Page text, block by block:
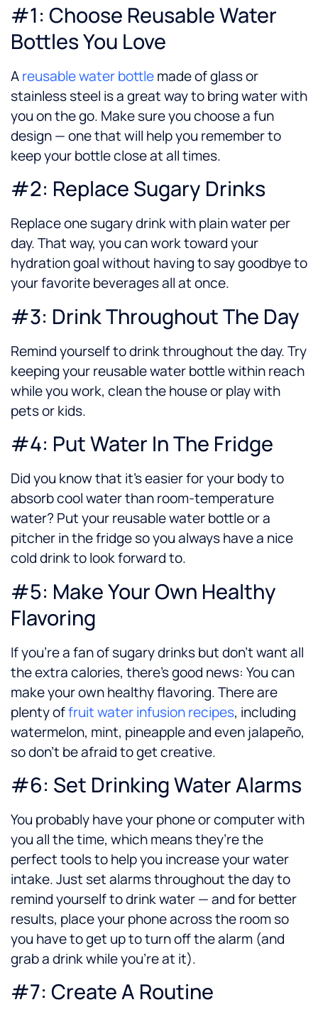
#1: Choose Reusable Water
Bottles You Love
Areusable water bottlemade of glass or
stainless steel is a great way to bring water with
you on the go. Make sure you choose a fun
design — one that will help you remember to
keep your bottle close at all times.
#2: Replace Sugary Drinks
Replace one sugary drink with plain water per
day. That way, you can work toward your
hydration goal without having to say goodbye to
your favorite beverages all at once.
#3: Drink Throughout The Day
Remind yourself to drink throughout the day. Try
keeping your reusable water bottle within reach
while you work, clean the house or play with
pets or kids.
#4: Put Water In The Fridge
Did you know that it’s easier for your body to
absorb cool water than room-temperature
water? Put your reusable water bottle or a
pitcher in the fridge so you always have a nice
cold drink to look forward to.
#5: Make Your Own Healthy
Flavoring
If you’re a fan of sugary drinks but don’t want all
the extra calories, there’s good news: You can
make your own healthy flavoring. There are
plenty offruit water infusion recipes, including
watermelon, mint, pineapple and even jalapeño,
so don’t be afraid to get creative.
#6: Set Drinking Water Alarms
You probably have your phone or computer with
you all the time, which means they’re the
perfect tools to help you increase your water
intake. Just set alarms throughout the day to
remind yourself to drink water — and for better
results, place your phone across the room so
you have to get up to turn off the alarm (and
grab a drink while you’re at it).
#7: Create A Routine